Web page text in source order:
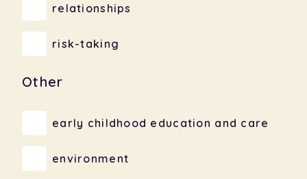
relationships
risk-taking
Other
early childhood education and care
environment